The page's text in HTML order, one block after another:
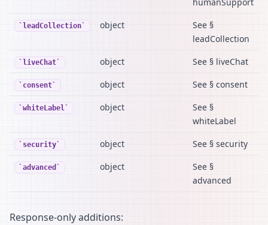
leadCollection object
See §
leadCollection
liveChat object See § liveChat
consent object See § consent
whiteLabel object
See §
whiteLabel
security object See § security
advanced object
See §
advanced
Response-only additions: